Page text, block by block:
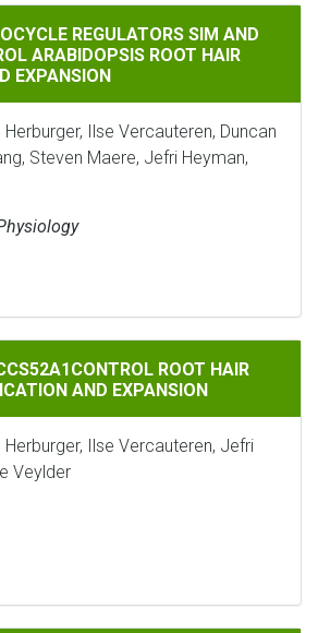
REGULATORS SIM AND CCS52A1
REGULATORS SIM AND
ARABIDOPSIS ROOT HAIR
EXPANSION
Herburger, Ilse Vercauteren, Duncan
Steven Maere, Jefri Heyman,
ROOT HAIR CELL
ROOT HAIR
AND EXPANSION
Herburger, Ilse Vercauteren, Jefri
Veylder